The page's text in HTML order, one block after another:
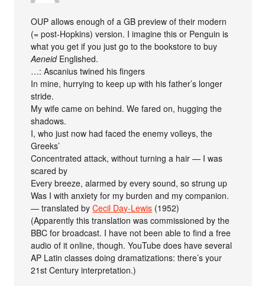
OUP allows enough of a GB preview of their modern
(= post-Hopkins) version. I imagine this or Penguin is
what you get if you just go to the bookstore to buy
AeneidEnglished.
…: Ascanius twined his fingers
In mine, hurrying to keep up with his father’s longer
stride.
My wife came on behind. We fared on, hugging the
shadows.
I, who just now had faced the enemy volleys, the
Greeks’
Concentrated attack, without turning a hair — I was
scared by
Every breeze, alarmed by every sound, so strung up
Was I with anxiety for my burden and my companion.
— translated byCecil Day-Lewis (1952)
(Apparently this translation was commissioned by the
BBC for broadcast. I have not been able to find a free
audio of it online, though. YouTube does have several
AP Latin classes doing dramatizations: there’s your
21st Century interpretation.)